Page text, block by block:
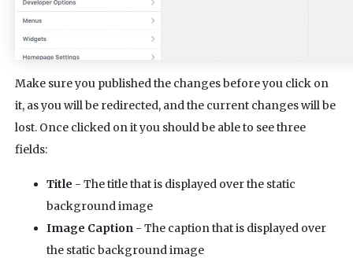
Make sure you published the changes before you click on
it, as you will be redirected, and the current changes will be
lost. Once clicked on it you should be able to see three
fields:
Title - The title that is displayed over the static
background image
Image Caption - The caption that is displayed over
the static background image